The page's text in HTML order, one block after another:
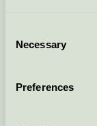
Selection
Necessary
Preferences
Continue